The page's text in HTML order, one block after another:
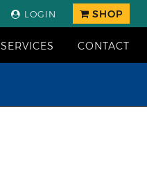
LOGIN SHOP
SERVICES CONTACT